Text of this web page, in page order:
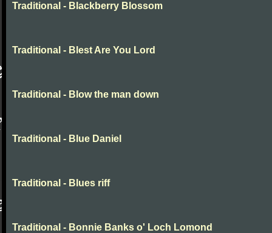
Traditional - Blackberry Blossom
Traditional - Blest Are You Lord
Traditional - Blow the man down
Traditional - Blue Daniel
Traditional - Blues riff
Traditional - Bonnie Banks o' Loch Lomond